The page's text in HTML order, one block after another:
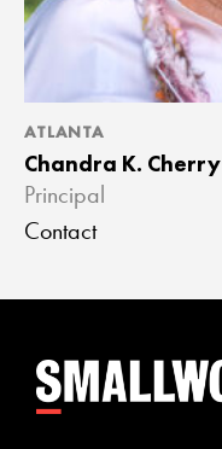
ATLANTA
Chandra K. Cherry
Principal
Contact